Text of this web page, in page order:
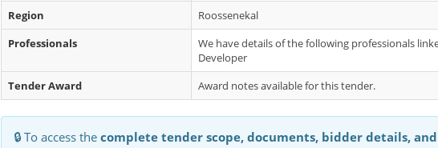
Region
Roossenekal
Professionals
We have details of the following professionals
Developer
Tender Award
Award notes available for this tender.
🔒 To access the complete tender scope, documents, bidder details,